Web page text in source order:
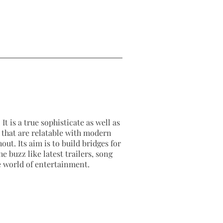
is a true sophisticate as well as
are relatable with modern
Its aim is to build bridges for
buzz like latest trailers, song
world of entertainment.